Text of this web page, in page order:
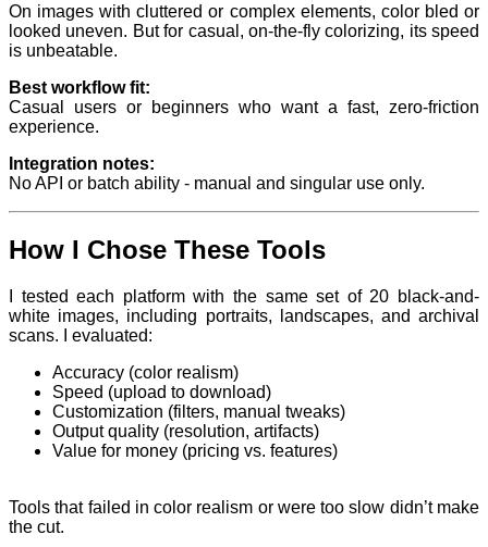
On images with cluttered or complex elements, color bled or
looked uneven. But for casual, on-the-fly colorizing, its speed
is unbeatable.
Best workflow fit:
Casual users or beginners who want a fast, zero-friction
experience.
Integration notes:
No API or batch ability - manual and singular use only.
How I Chose These Tools
I tested each platform with the same set of 20 black-and-
white images, including portraits, landscapes, and archival
scans. I evaluated:
Accuracy (color realism)
Speed (upload to download)
Customization (filters, manual tweaks)
Output quality (resolution, artifacts)
Value for money (pricing vs. features)
Tools that failed in color realism or were too slow didn’t make
the cut.